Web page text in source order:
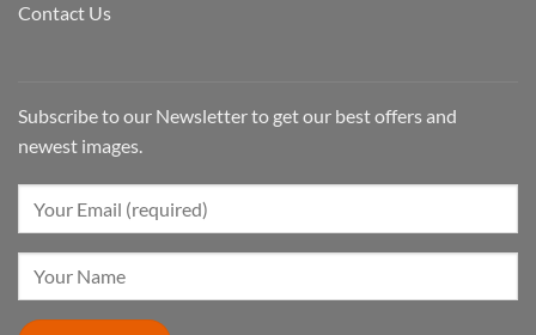
Contact Us
Subscribe to our Newsletter to get our best offers and
newest images.